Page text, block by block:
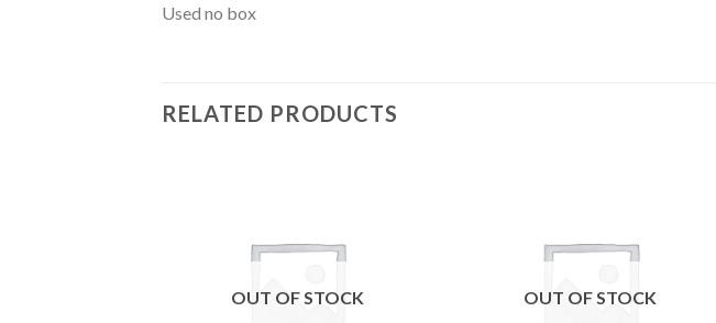
Used no box
RELATED PRODUCTS
OUT OF STOCK OUT OF STOCK